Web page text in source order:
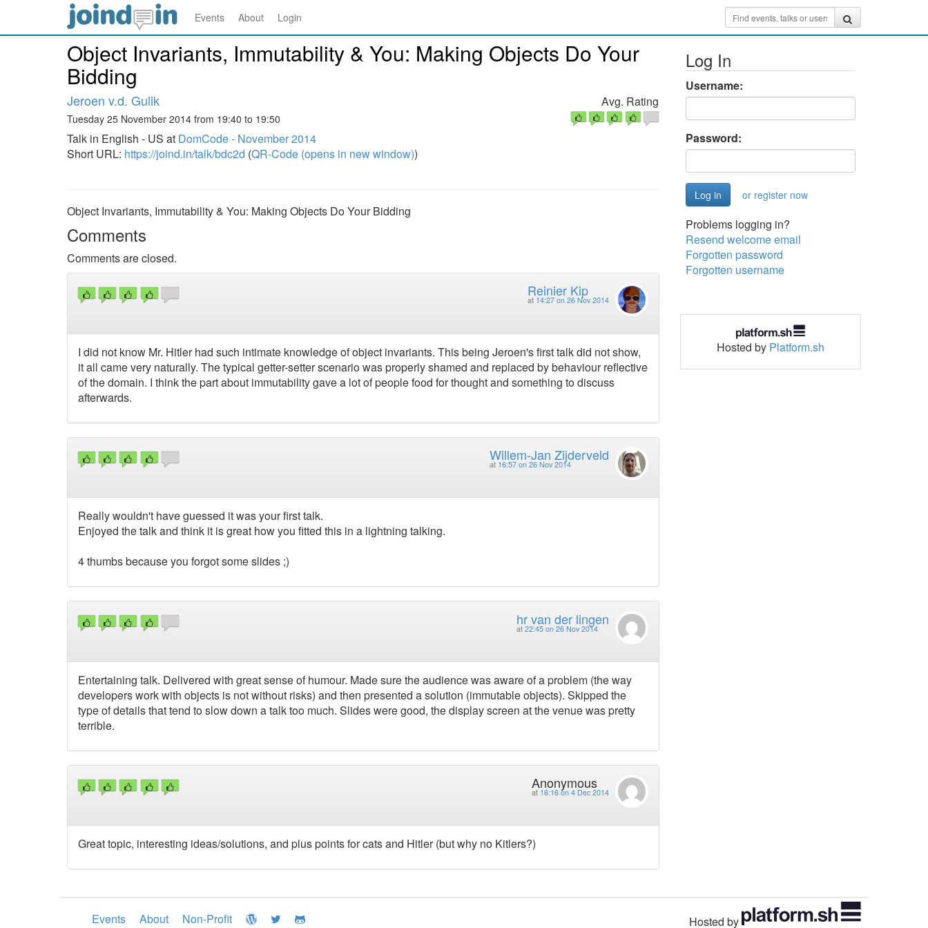
Events About Login
Object Invariants, Immutability & You: Making Objects Do Your
Bidding
Jeroen v.d. Gulik
Tuesday 25 November 2014 from 19:40 to 19:50
Talk in English - US at DomCode - November 2014
Short URL: https://joind.in/talk/bdc2d (QR-Code (opens in new window))
Avg. Rating
Object Invariants, Immutability & You: Making Objects Do Your Bidding
Comments
Comments are closed.
Reinier Kip
at 14:27 on 26 Nov 2014
I did not know Mr. Hitler had such intimate knowledge of object invariants. This being Jeroen's first talk did not show,
it all came very naturally. The typical getter-setter scenario was properly shamed and replaced by behaviour reflective
of the domain. I think the part about immutability gave a lot of people food for thought and something to discuss
afterwards.
Willem-Jan Zijderveld
at 16:57 on 26 Nov 2014
Really wouldn't have guessed it was your first talk.
Enjoyed the talk and think it is great how you fitted this in a lightning talking.
4 thumbs because you forgot some slides ;)
hr van der lingen
at 22:45 on 26 Nov 2014
Entertaining talk. Delivered with great sense of humour. Made sure the audience was aware of a problem (the way
developers work with objects is not without risks) and then presented a solution (immutable objects). Skipped the
type of details that tend to slow down a talk too much. Slides were good, the display screen at the venue was pretty
terrible.
Anonymous
at 16:16 on 4 Dec 2014
Great topic, interesting ideas/solutions, and plus points for cats and Hitler (but why no Kitlers?)
Log In
Username:
Password:
or register now
Problems logging in?
Resend welcome email
Forgotten password
Forgotten username
Hosted by Platform.sh
Events About Non-Profit Hosted by